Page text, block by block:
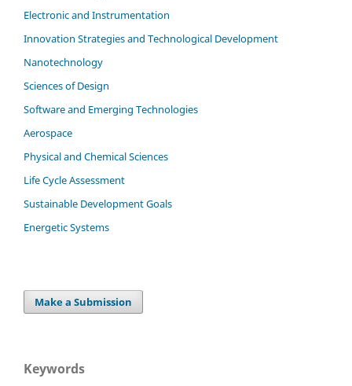
Electronic and Instrumentation
Innovation Strategies and Technological Development
Nanotechnology
Sciences of Design
Software and Emerging Technologies
Aerospace
Physical and Chemical Sciences
Life Cycle Assessment
Sustainable Development Goals
Energetic Systems
Make a Submission
Keywords